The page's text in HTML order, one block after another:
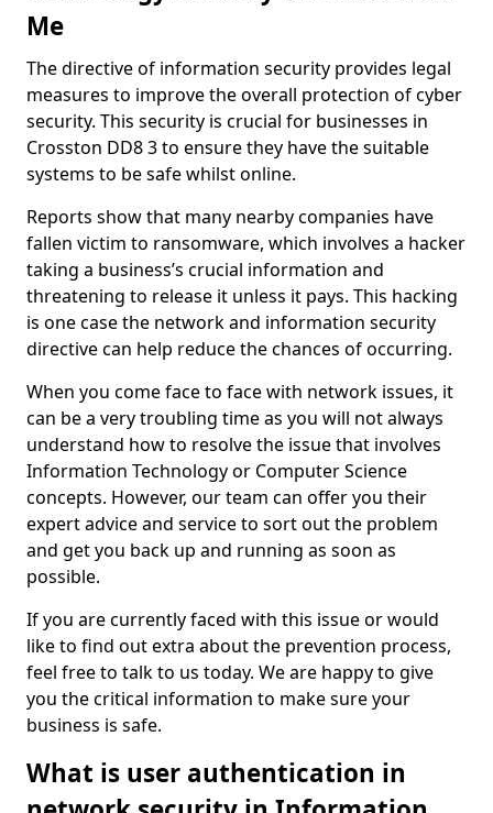
Me
The directive of information security provides legal
measures to improve the overall protection of cyber
security. This security is crucial for businesses in
Crosston DD8 3 to ensure they have the suitable
systems to be safe whilst online.
Reports show that many nearby companies have
fallen victim to ransomware, which involves a hacker
taking a business’s crucial information and
threatening to release it unless it pays. This hacking
is one case the network and information security
directive can help reduce the chances of occurring.
When you come face to face with network issues, it
can be a very troubling time as you will not always
understand how to resolve the issue that involves
Information Technology or Computer Science
concepts. However, our team can offer you their
expert advice and service to sort out the problem
and get you back up and running as soon as
possible.
If you are currently faced with this issue or would
like to find out extra about the prevention process,
feel free to talk to us today. We are happy to give
you the critical information to make sure your
business is safe.
What is user authentication in